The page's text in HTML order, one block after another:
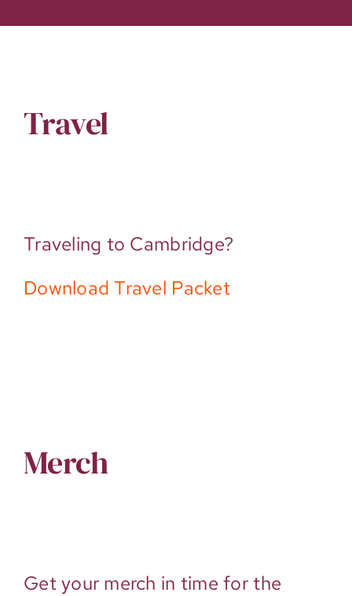
Travel
Traveling to Cambridge?
Download Travel Packet
Merch
Get your merch in time for the